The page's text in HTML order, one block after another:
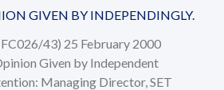
GIVEN BY INDEPENDINGLY.
43) 25 February 2000
Given by Independent
Managing Director, SET